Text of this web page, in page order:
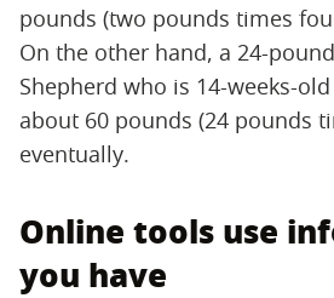
pounds (two pounds times
On the other hand, a 24-
Shepherd who is 14-weeks-
about 60 pounds (24 pounds
eventually.
Online tools use
you have